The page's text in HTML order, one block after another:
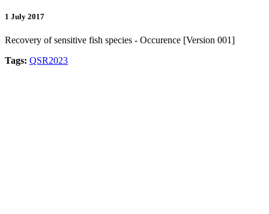
1 July 2017
Recovery of sensitive fish species - Occurence [Version 001]
Tags: QSR2023